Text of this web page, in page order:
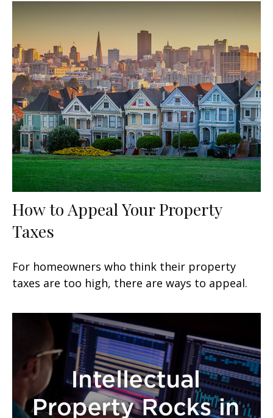
How to Appeal Your Property
Taxes
For homeowners who think their property
taxes are too high, there are ways to appeal.